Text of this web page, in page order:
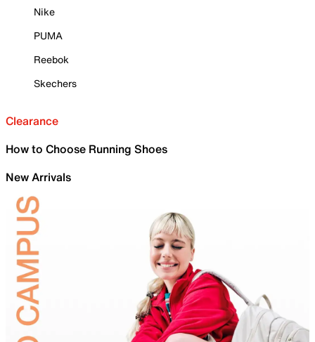
Nike
PUMA
Reebok
Skechers
Clearance
How to Choose Running Shoes
New Arrivals